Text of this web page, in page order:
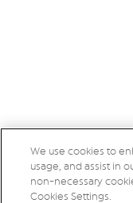
We use cookies to
usage, and assist in
non-necessary
Cookies Settings.